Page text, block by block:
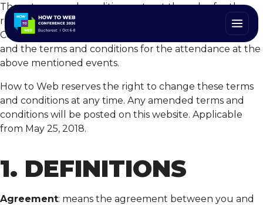
These terms and conditions set out the rules for the
registration and purchase of tickets for How to Web
Conference or any other related How to Web events
and the terms and conditions for the attendance at the
above mentioned events.
How to Web reserves the right to change these terms
and conditions at any time. Any amended terms and
conditions will be posted on this website. Applicable
from May 25, 2018.
1. DEFINITIONS
Agreement: means the agreement between you and